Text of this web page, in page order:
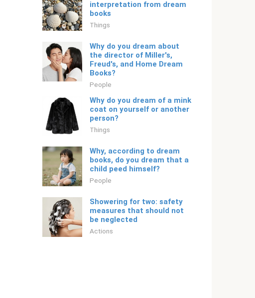
interpretation from dream
books
Things
Why do you dream about
the director of Miller's,
Freud's, and Home Dream
Books?
People
Why do you dream of a mink
coat on yourself or another
person?
Things
Why, according to dream
books, do you dream that a
child peed himself?
People
Showering for two: safety
measures that should not
be neglected
Actions